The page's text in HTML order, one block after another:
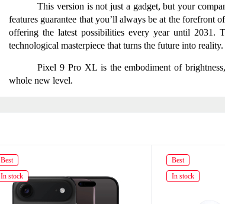
This version is not just a gadget, but your
features guarantee that you’ll always be at the
offering the latest possibilities every year until 2031.
technological masterpiece that turns the future into reality.
Pixel 9 Pro XL is the embodiment of
whole new level.
Best
In stock
Best
In stock